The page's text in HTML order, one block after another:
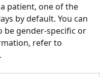
patient, one of the
by default. You can
be gender-specific or
refer to
.